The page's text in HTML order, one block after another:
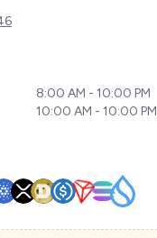
8:00 AM - 10:00 PM
10:00 AM - 10:00 PM